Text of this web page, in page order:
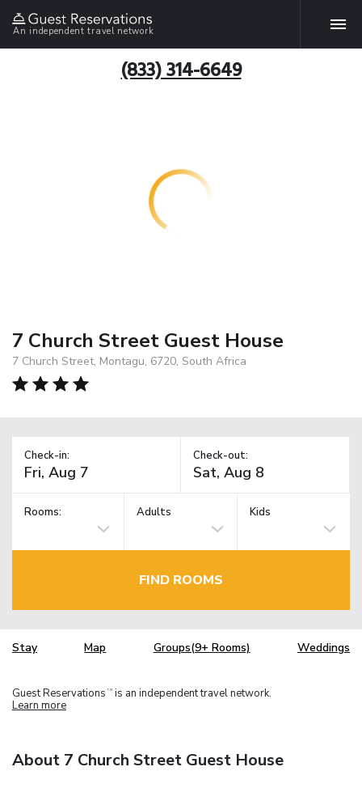
An independent travel network
(833) 314-6649
7 Church Street Guest House
7 Church Street, Montagu, 6720, South Africa
Check-in: Check-out:
Rooms: Adults Kids
FIND ROOMS
Stay Map Groups(9+ Rooms) Weddings
Guest Reservations TM is an independent travel network.
Learn more
About 7 Church Street Guest House